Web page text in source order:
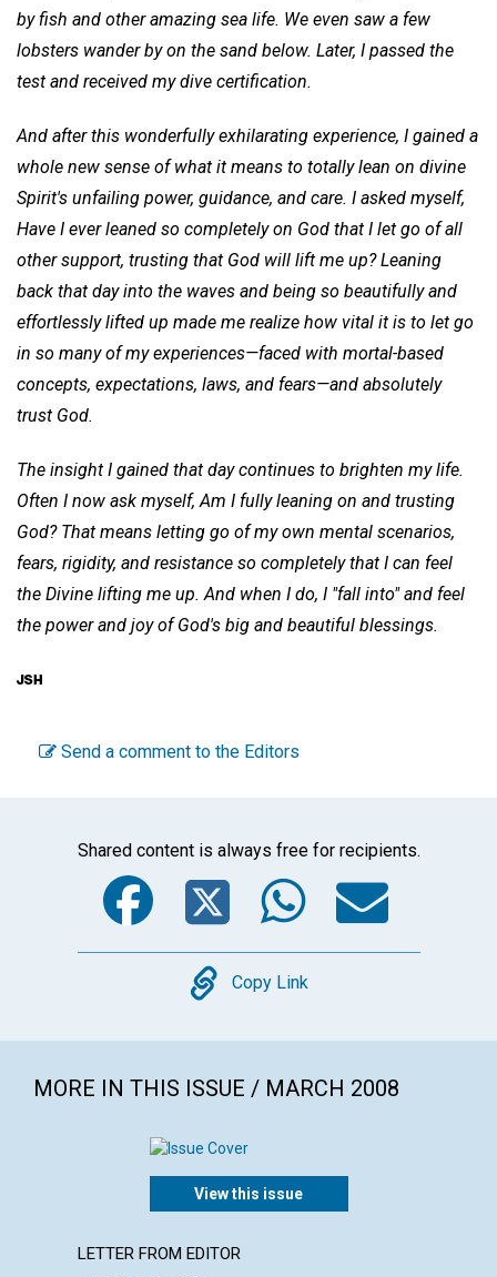
by fish and other amazing sea life. We even saw a few
lobsters wander by on the sand below. Later, I passed the
test and received my dive certification.
And after this wonderfully exhilarating experience, I gained a
whole new sense of what it means to totally lean on divine
Spirit's unfailing power, guidance, and care. I asked myself,
Have I ever leaned so completely on God that I let go of all
other support, trusting that God will lift me up? Leaning
back that day into the waves and being so beautifully and
effortlessly lifted up made me realize how vital it is to let go
in so many of my experiences—faced with mortal-based
concepts, expectations, laws, and fears—and absolutely
trust God.
The insight I gained that day continues to brighten my life.
Often I now ask myself, Am I fully leaning on and trusting
God? That means letting go of my own mental scenarios,
fears, rigidity, and resistance so completely that I can feel
the Divine lifting me up. And when I do, I "fall into" and feel
the power and joy of God's big and beautiful blessings.
Send a comment to the Editors
Shared content is always free for recipients.
Facebook
Twitter
Copy
Copy Link
MORE IN THIS ISSUE / MARCH 2008
View this issue
LETTER FROM EDITOR